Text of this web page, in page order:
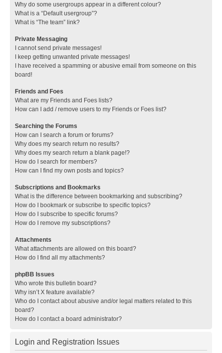
Why do some usergroups appear in a different colour?
What is a “Default usergroup”?
What is “The team” link?
Private Messaging
I cannot send private messages!
I keep getting unwanted private messages!
I have received a spamming or abusive email from someone on this
board!
Friends and Foes
What are my Friends and Foes lists?
How can I add / remove users to my Friends or Foes list?
Searching the Forums
How can I search a forum or forums?
Why does my search return no results?
Why does my search return a blank page!?
How do I search for members?
How can I find my own posts and topics?
Subscriptions and Bookmarks
What is the difference between bookmarking and subscribing?
How do I bookmark or subscribe to specific topics?
How do I subscribe to specific forums?
How do I remove my subscriptions?
Attachments
What attachments are allowed on this board?
How do I find all my attachments?
phpBB Issues
Who wrote this bulletin board?
Why isn’t X feature available?
Who do I contact about abusive and/or legal matters related to this
board?
How do I contact a board administrator?
Login and Registration Issues